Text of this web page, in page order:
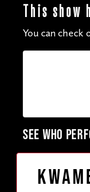
This show
You can
SEE WHO